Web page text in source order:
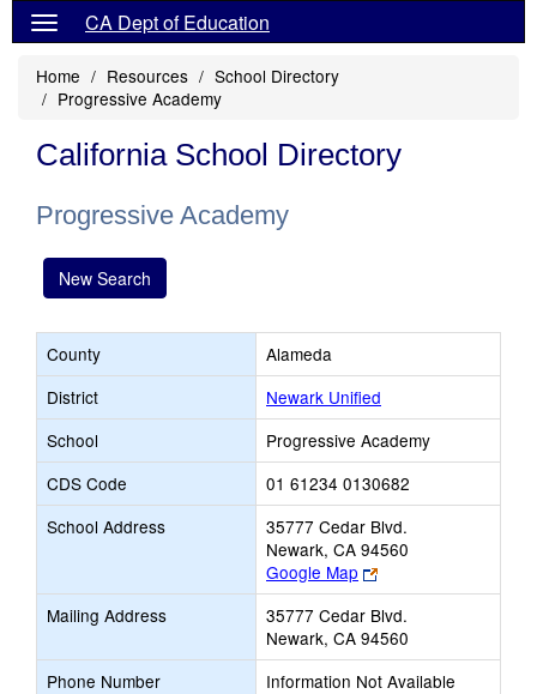
CA Dept of Education
Home Resources
School Directory
Progressive Academy
California School Directory
Progressive Academy
New Search
County
Alameda
District
Newark Unified
School
Progressive Academy
CDS Code
01 61234 0130682
School Address
35777 Cedar Blvd.
Newark, CA 94560
Google Map
Link
opens
new
browser
tab
Mailing Address
35777 Cedar Blvd.
Newark, CA 94560
Phone Number
Information Not Available